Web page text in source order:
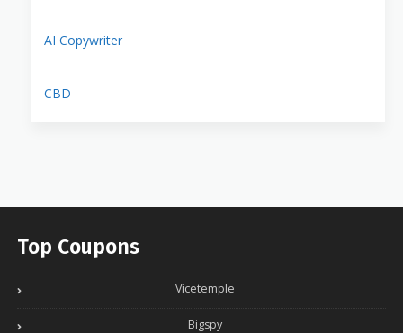
AI Copywriter
CBD
Top Coupons
Vicetemple
Bigspy